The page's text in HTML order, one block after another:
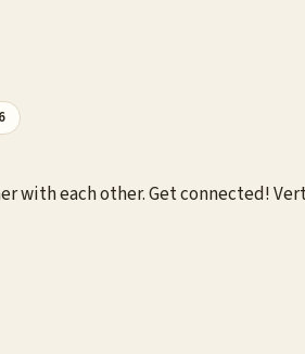
with each other. Get connected!